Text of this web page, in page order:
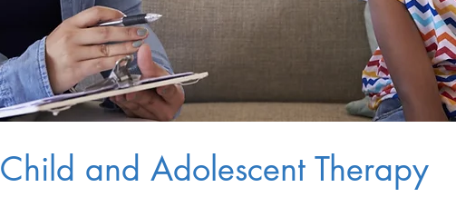
Child and Adolescent Therapy